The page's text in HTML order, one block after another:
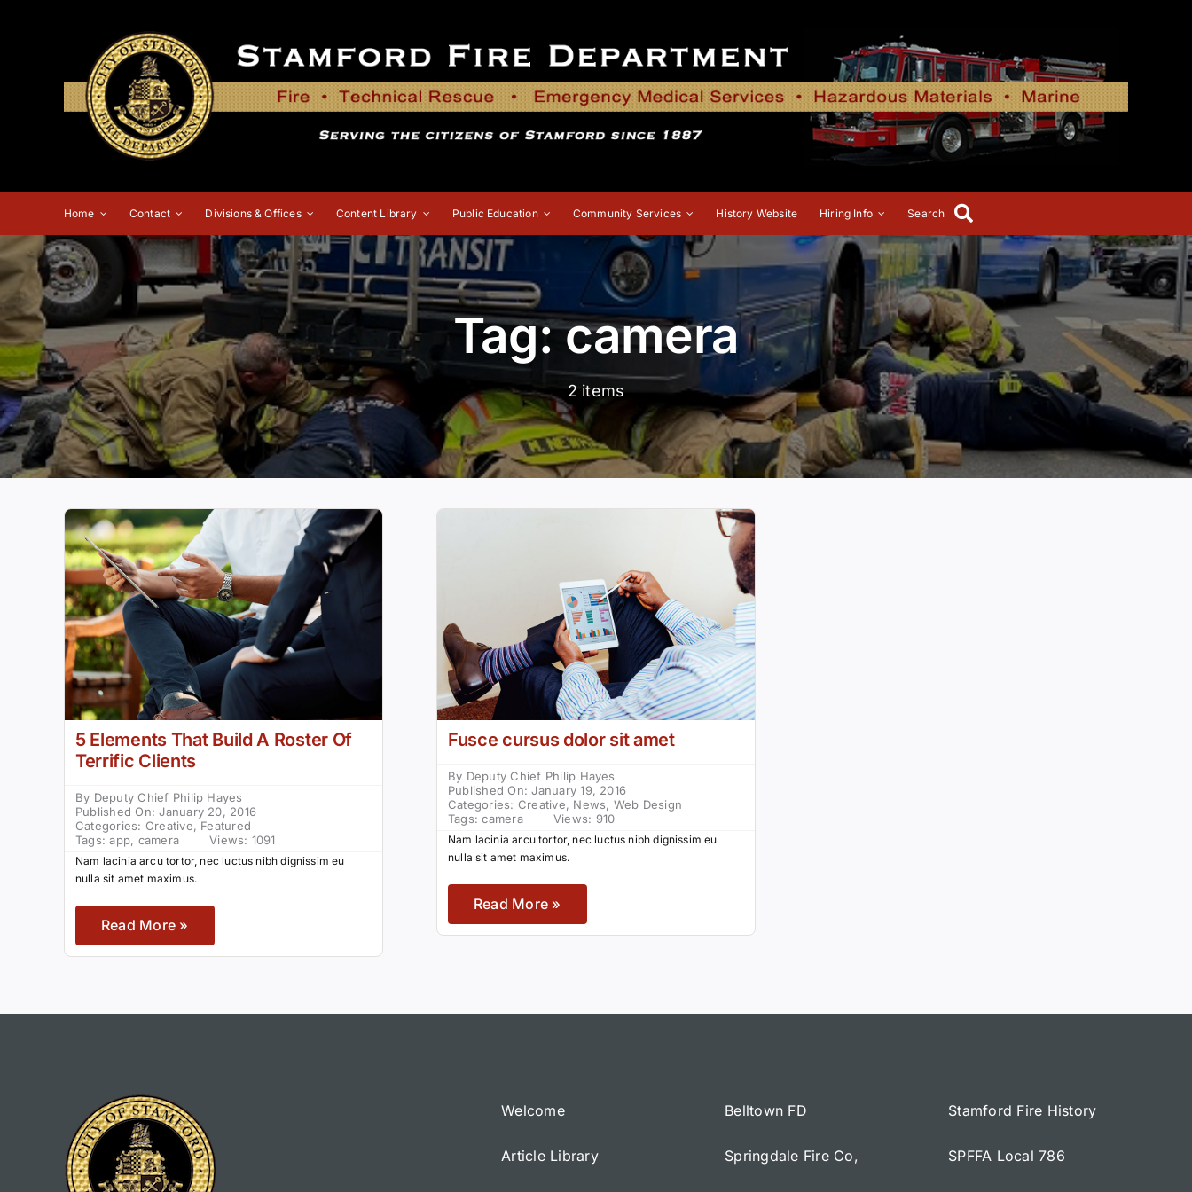
Home Contact Divisions & Offices Content Library Public Education Community Services History Website Hiring Info Search
Tag: camera
2 items
5 Elements That Build A Roster Of
Terrific Clients
By Deputy Chief Philip Hayes
Published On: January 20, 2016
Categories: Creative, Featured
Tags:app, camera Views: 1091
Nam lacinia arcu tortor, nec luctus nibh dignissim eu
nulla sit amet maximus.
Read More »
Fusce cursus dolor sit amet
By Deputy Chief Philip Hayes
Published On: January 19, 2016
Categories: Creative, News, Web Design
Tags:camera Views: 910
Nam lacinia arcu tortor, nec luctus nibh dignissim eu
nulla sit amet maximus.
Read More »
Welcome
Article Library
Belltown FD
Springdale Fire Co,
Stamford Fire History
SPFFA Local 786